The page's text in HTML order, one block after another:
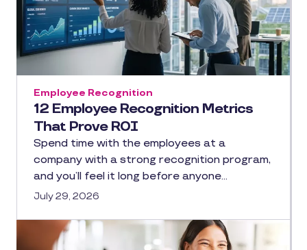
12 Employee Recognition Metrics
That Prove ROI
Employee Recognition
Spend time with the employees at a
company with a strong recognition program,
and you’ll feel it long before anyone…
July 29, 2026